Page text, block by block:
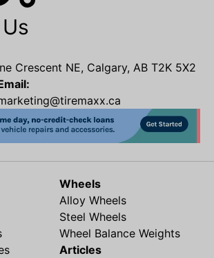
Crescent NE, Calgary, AB T2K 5X2
Wheels
Alloy Wheels
Steel Wheels
Wheel Balance Weights
Articles